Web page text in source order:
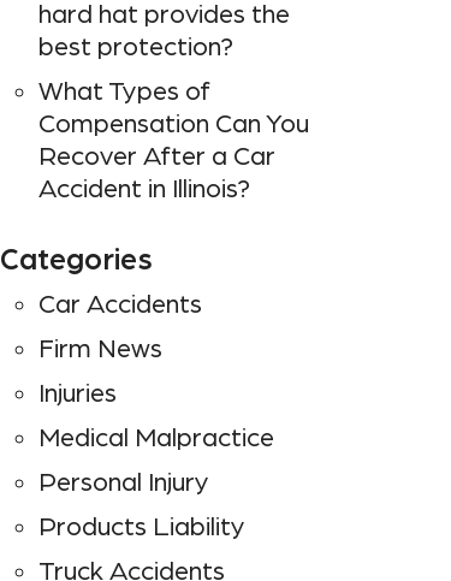
hard hat provides the
best protection?
What Types of
Compensation Can You
Recover After a Car
Accident in Illinois?
Categories
Car Accidents
Firm News
Injuries
Medical Malpractice
Personal Injury
Products Liability
Truck Accidents